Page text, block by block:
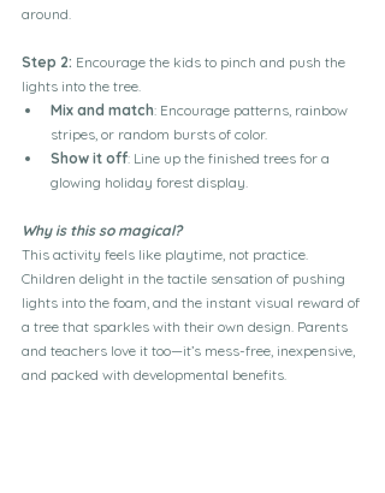
around.
Step 2: Encourage the kids to pinch and push the
lights into the tree.
Mix and match: Encourage patterns, rainbow
stripes, or random bursts of color.
Show it off: Line up the finished trees for a
glowing holiday forest display.
Why is this so magical?
This activity feels like playtime, not practice.
Children delight in the tactile sensation of pushing
lights into the foam, and the instant visual reward of
a tree that sparkles with their own design. Parents
and teachers love it too—it’s mess-free, inexpensive,
and packed with developmental benefits.